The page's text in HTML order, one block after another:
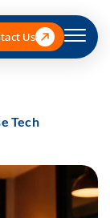
Us
Tech